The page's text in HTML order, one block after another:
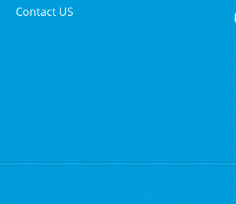
Contact US